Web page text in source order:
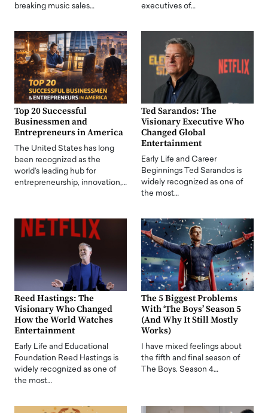
breaking music sales…
executives of…
Top 20 Successful
Businessmen and
Entrepreneurs in America
The United States has long
been recognized as the
world's leading hub for
entrepreneurship, innovation,…
Ted Sarandos: The
Visionary Executive Who
Changed Global
Entertainment
Early Life and Career
Beginnings Ted Sarandos is
widely recognized as one of
the most…
Reed Hastings: The
Visionary Who Changed
How the World Watches
Entertainment
Early Life and Educational
Foundation Reed Hastings is
widely recognized as one of
the most…
The 5 Biggest Problems
With ‘The Boys’ Season 5
(And Why It Still Mostly
Works)
I have mixed feelings about
the fifth and final season of
The Boys. Season 4…